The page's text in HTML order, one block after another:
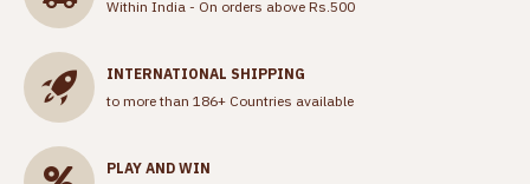
Within India - On orders above Rs.500
INTERNATIONAL SHIPPING
to more than 186+ Countries available
PLAY AND WIN